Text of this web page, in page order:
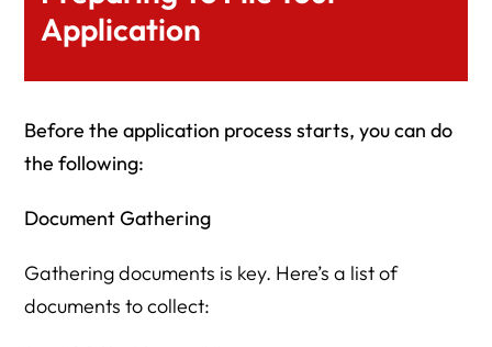
Application
Before the application process starts, you can do
the following:
Document Gathering
Gathering documents is key. Here’s a list of
documents to collect: